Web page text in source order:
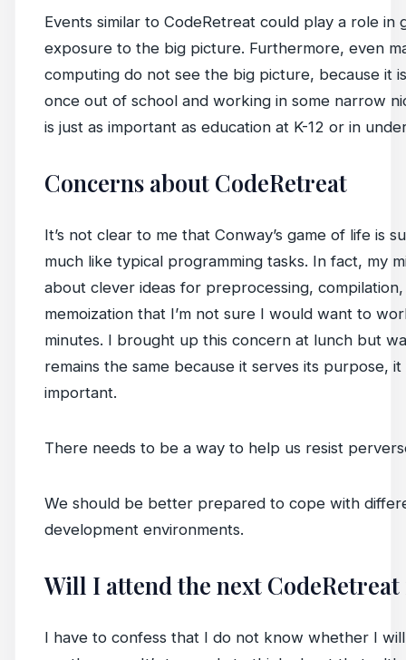
Events similar to CodeRetreat could play a role
exposure to the big picture. Furthermore, even
computing do not see the big picture, because it
once out of school and working in some narrow
is just as important as education at K-12 or in
Concerns about CodeRetreat
It’s not clear to me that Conway’s game of life is
much like typical programming tasks. In fact, my
about clever ideas for preprocessing,
memoization that I’m not sure I would want to
minutes. I brought up this concern at lunch but
remains the same because it serves its purpose,
important.
There needs to be a way to help us resist
We should be better prepared to cope with
development environments.
Will I attend the next
I have to confess that I do not know whether I